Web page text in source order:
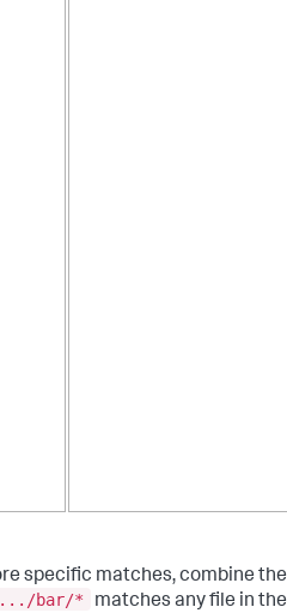
specific matches, combine the
bar/*
matches any file in the